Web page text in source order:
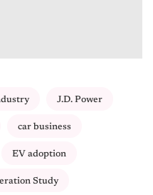
J.D. Power
car business
EV adoption
Study